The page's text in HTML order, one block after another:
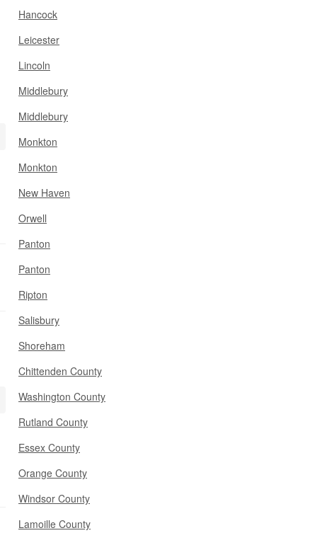
Hancock
Leicester
Lincoln
Middlebury
Middlebury
Monkton
Monkton
New Haven
Orwell
Panton
Panton
Ripton
Salisbury
Shoreham
Chittenden County
Washington County
Rutland County
Essex County
Orange County
Windsor County
Lamoille County